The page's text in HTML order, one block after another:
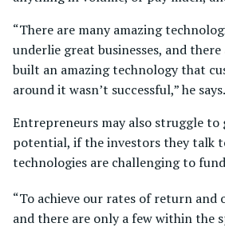
“There are many amazing
underlie great businesses, and
built an amazing technology that
around it wasn’t successful,” he says.
Entrepreneurs may also struggle to
potential, if the investors they talk
technologies are challenging to
“To achieve our rates of return
and there are only a few within the